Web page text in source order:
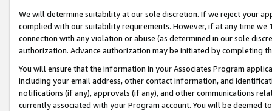
We will determine suitability at our sole discretion. If we reject your
complied with our suitability requirements. However, if at any time
connection with any violation or abuse (as determined in our sole
authorization. Advance authorization may be initiated by completing
You will ensure that the information in your Associates Program
including your email address, other contact information, and
notifications (if any), approvals (if any), and other communications
currently associated with your Program account. You will be deemed